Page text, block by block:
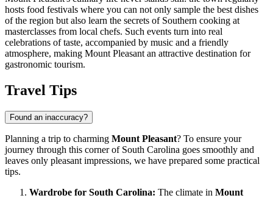
hosts food festivals where you can not only sample the best dishes
of the region but also learn the secrets of Southern cooking at
masterclasses from local chefs. Such events turn into real
celebrations of taste, accompanied by music and a friendly
atmosphere, making Mount Pleasant an attractive destination for
gastronomic tourism.
Travel Tips
Found an inaccuracy?
Planning a trip to charming Mount Pleasant? To ensure your
journey through this corner of South Carolina goes smoothly and
leaves only pleasant impressions, we have prepared some practical
tips.
Wardrobe for South Carolina: The climate in Mount